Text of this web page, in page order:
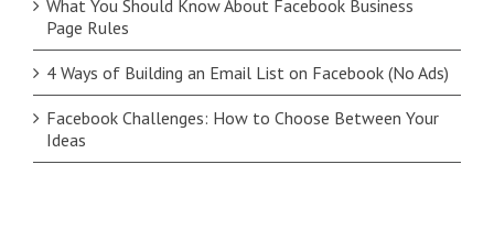
What You Should Know About Facebook Business
Page Rules
4 Ways of Building an Email List on Facebook (No Ads)
Facebook Challenges: How to Choose Between Your
Ideas